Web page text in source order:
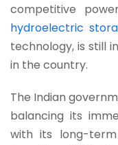
competitive
hydroelectric
technology, is still
in the country.
The Indian
balancing its
with its long-